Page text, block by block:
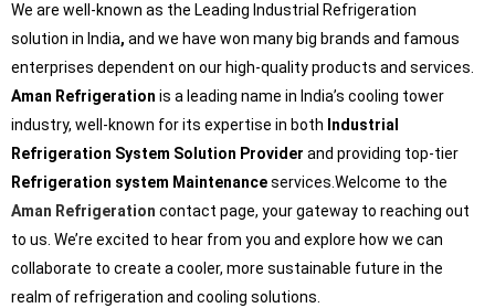
We are well-known as the Leading Industrial Refrigeration
solution in India, and we have won many big brands and famous
enterprises dependent on our high-quality products and services.
Aman Refrigeration is a leading name in India’s cooling tower
industry, well-known for its expertise in both Industrial
Refrigeration System Solution Provider and providing top-tier
Refrigeration system Maintenanceservices.Welcome to the
Aman Refrigeration contact page, your gateway to reaching out
to us. We’re excited to hear from you and explore how we can
collaborate to create a cooler, more sustainable future in the
realm of refrigeration and cooling solutions.